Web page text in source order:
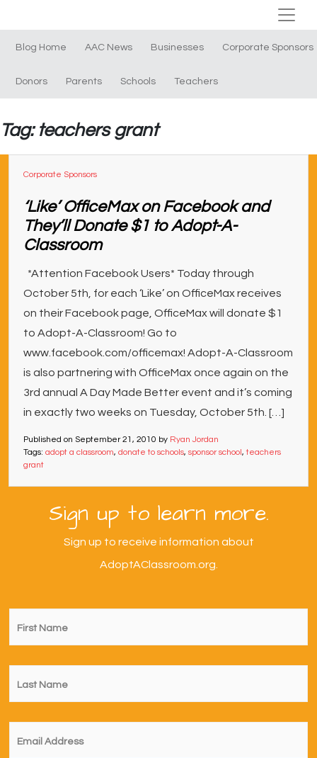
Blog Home AAC News Businesses Corporate Sponsors
Donors Parents Schools Teachers
Tag: teachers grant
Corporate Sponsors
‘Like’ OfficeMax on Facebook and
They’ll Donate $1 to Adopt-A-
Classroom
*Attention Facebook Users* Today through
October 5th, for each ‘Like’ on OfficeMax receives
on their Facebook page, OfficeMax will donate $1
to Adopt-A-Classroom! Go to
www.facebook.com/officemax! Adopt-A-Classroom
is also partnering with OfficeMax once again on the
3rd annual A Day Made Better event and it’s coming
in exactly two weeks on Tuesday, October 5th. […]
Published on September 21, 2010 by Ryan Jordan
Tags: adopt a classroom, donate to schools, sponsor school,teachers
grant
Sign up to learn more.
Sign up to receive information about
AdoptAClassroom.org.
First
Name *
Last
Name *
Email *